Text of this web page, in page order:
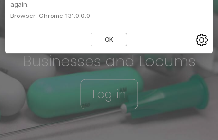
We strengthen relationships
between
Businesses and Locums
Log in
again.
Browser: Chrome 131.0.0.0
OK